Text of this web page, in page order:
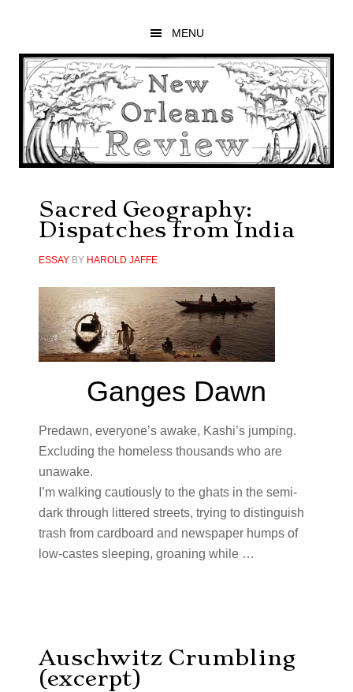
main
content
primary
sidebar
footer
MENU
Sacred Geography:
Dispatches from India
ESSAYBY HAROLD JAFFE
Ganges Dawn
Predawn, everyone’s awake, Kashi’s jumping.
Excluding the homeless thousands who are
unawake.
I’m walking cautiously to the ghats in the semi-
dark through littered streets, trying to distinguish
trash from cardboard and newspaper humps of
low-castes sleeping, groaning while …
Auschwitz Crumbling
(excerpt)